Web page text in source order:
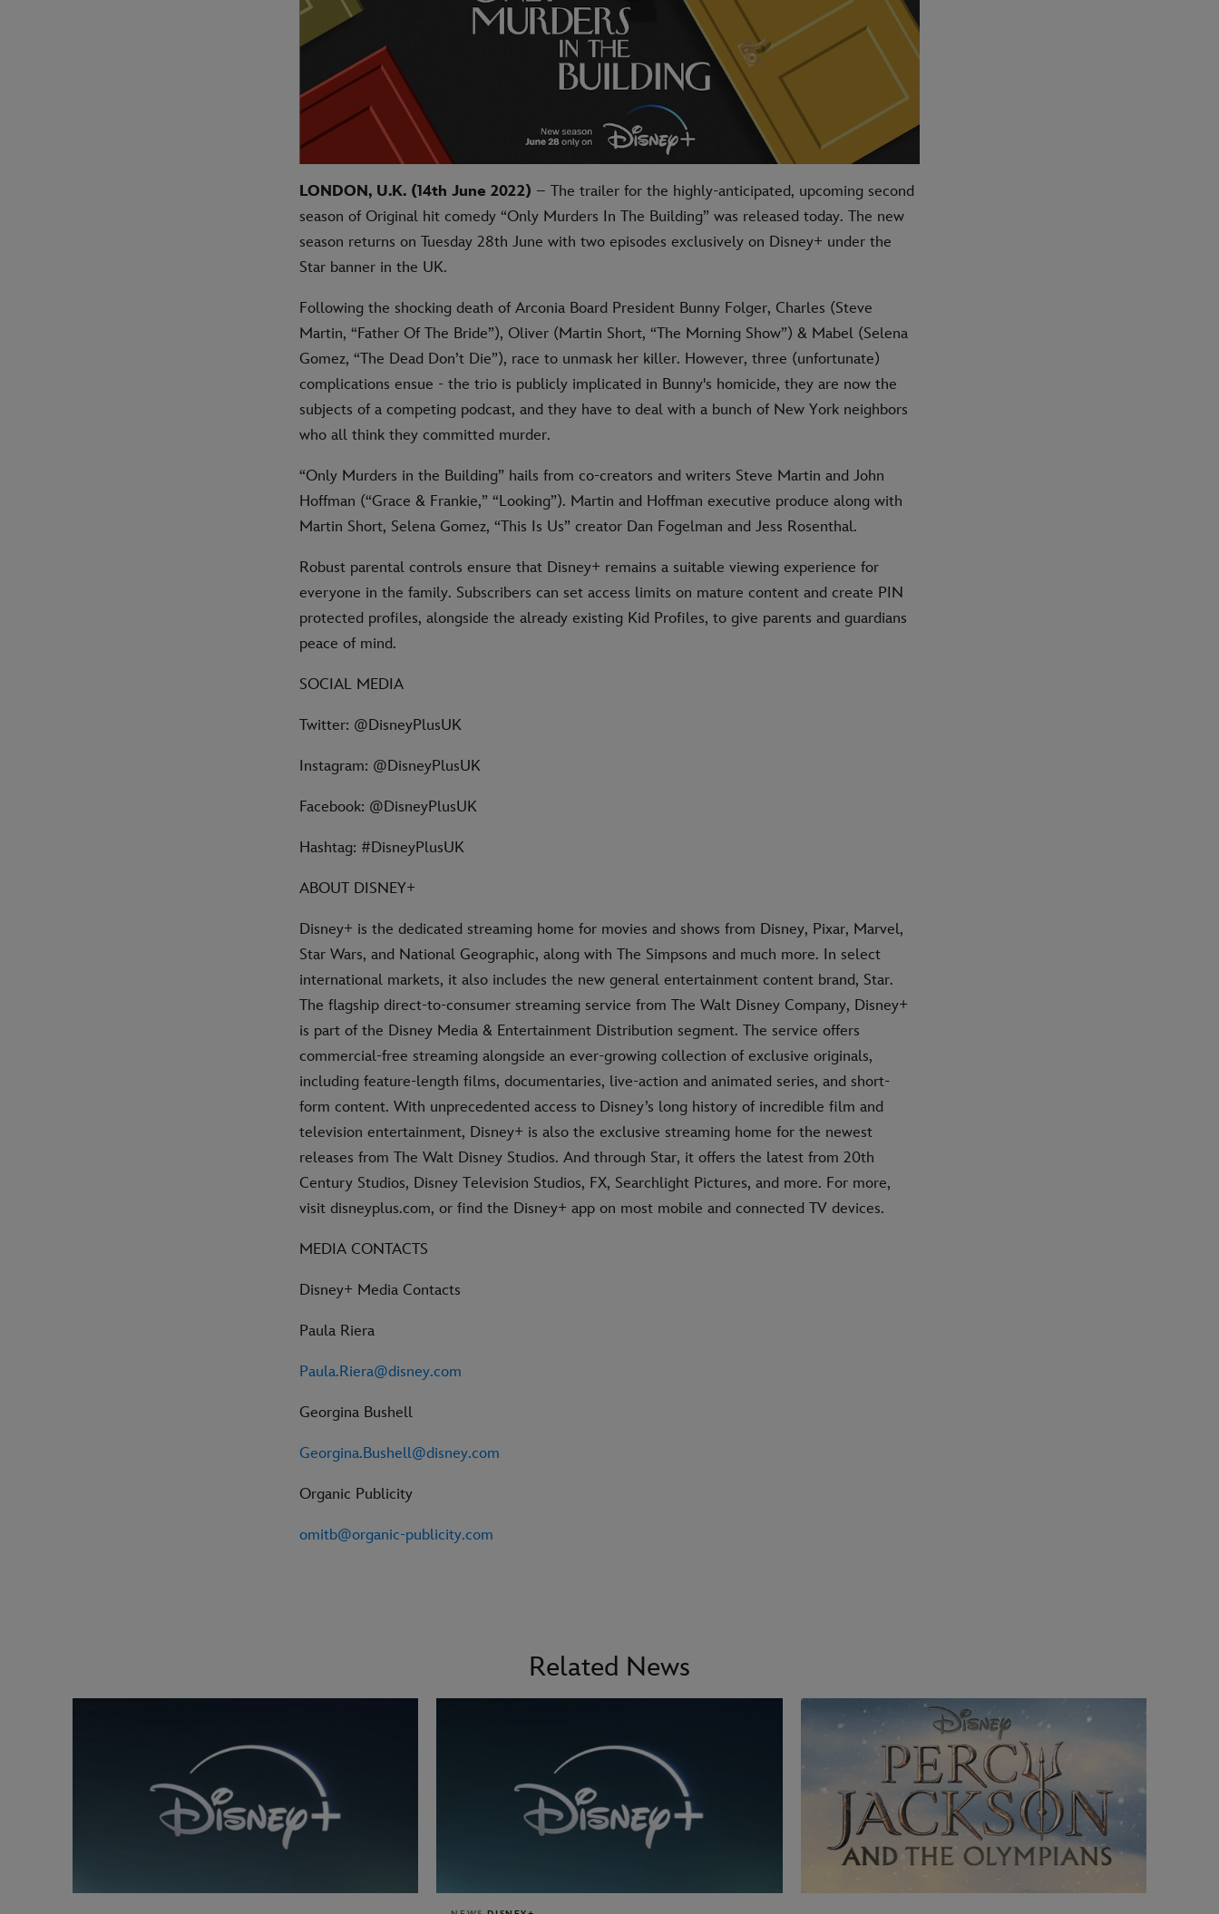
LONDON, U.K. (14th June 2022) – The trailer for the highly-anticipated, upcoming second
season of Original hit comedy “Only Murders In The Building” was released today. The new
season returns on Tuesday 28th June with two episodes exclusively on Disney+ under the
Star banner in the UK.
Following the shocking death of Arconia Board President Bunny Folger, Charles (Steve
Martin, “Father Of The Bride”), Oliver (Martin Short, “The Morning Show”) & Mabel (Selena
Gomez, “The Dead Don’t Die”), race to unmask her killer. However, three (unfortunate)
complications ensue - the trio is publicly implicated in Bunny's homicide, they are now the
subjects of a competing podcast, and they have to deal with a bunch of New York neighbors
who all think they committed murder.
“Only Murders in the Building” hails from co-creators and writers Steve Martin and John
Hoffman (“Grace & Frankie,” “Looking”). Martin and Hoffman executive produce along with
Martin Short, Selena Gomez, “This Is Us” creator Dan Fogelman and Jess Rosenthal.
Robust parental controls ensure that Disney+ remains a suitable viewing experience for
everyone in the family. Subscribers can set access limits on mature content and create PIN
protected profiles, alongside the already existing Kid Profiles, to give parents and guardians
peace of mind.
SOCIAL MEDIA
Twitter: @DisneyPlusUK
Instagram: @DisneyPlusUK
Facebook: @DisneyPlusUK
Hashtag: #DisneyPlusUK
ABOUT DISNEY+
Disney+ is the dedicated streaming home for movies and shows from Disney, Pixar, Marvel,
Star Wars, and National Geographic, along with The Simpsons and much more. In select
international markets, it also includes the new general entertainment content brand, Star.
The flagship direct-to-consumer streaming service from The Walt Disney Company, Disney+
is part of the Disney Media & Entertainment Distribution segment. The service offers
commercial-free streaming alongside an ever-growing collection of exclusive originals,
including feature-length films, documentaries, live-action and animated series, and short-
form content. With unprecedented access to Disney’s long history of incredible film and
television entertainment, Disney+ is also the exclusive streaming home for the newest
releases from The Walt Disney Studios. And through Star, it offers the latest from 20th
Century Studios, Disney Television Studios, FX, Searchlight Pictures, and more. For more,
visit disneyplus.com, or find the Disney+ app on most mobile and connected TV devices.
MEDIA CONTACTS
Disney+ Media Contacts
Paula Riera
Paula.Riera@disney.com
Georgina Bushell
Georgina.Bushell@disney.com
Organic Publicity
omitb@organic-publicity.com
Related News